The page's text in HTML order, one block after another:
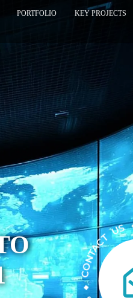
PORTFOLIO KEY PROJECTS